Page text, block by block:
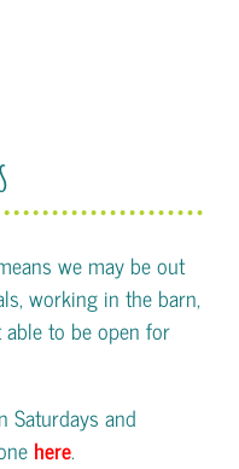
we may be out
working in the barn,
to be open for
Saturdays and
here.